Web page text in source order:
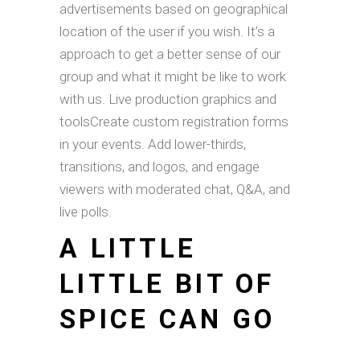
advertisements based on geographical
location of the user if you wish. It’s a
approach to get a better sense of our
group and what it might be like to work
with us. Live production graphics and
toolsCreate custom registration forms
in your events. Add lower-thirds,
transitions, and logos, and engage
viewers with moderated chat, Q&A, and
live polls.
A LITTLE
LITTLE BIT OF
SPICE CAN GO